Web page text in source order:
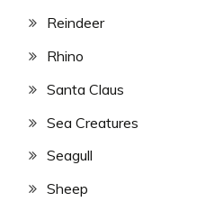
Reindeer
Rhino
Santa Claus
Sea Creatures
Seagull
Sheep